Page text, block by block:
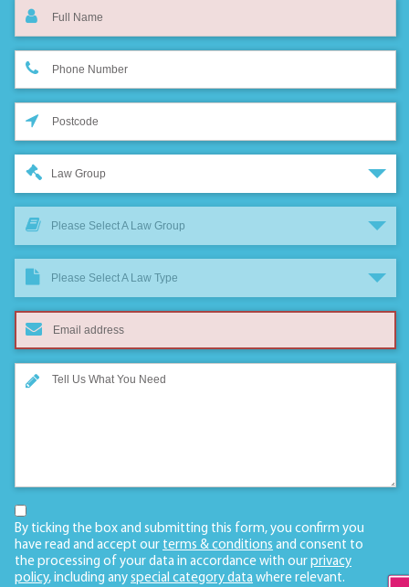
Law Group
Please Select A Law Group
Please Select A Law Type
By ticking the box and submitting this form, you confirm you
have read and accept our terms & conditions and consent to
the processing of your data in accordance with our privacy
policy, including any special category data where relevant.